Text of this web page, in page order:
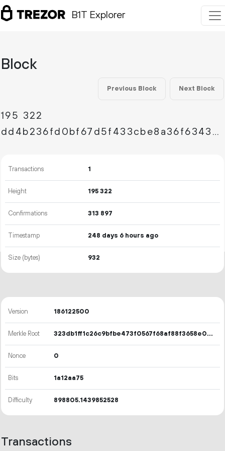
B1T Explorer
Block
Previous Block Next Block
195 322
dd4b236fd0bf67d5f433cbe8a36f634399b3de5a501078c4e9911de82d242032
Transactions 1
Height 195 322
Confirmations 313 897
Timestamp 248 days 6 hours ago
Size (bytes) 932
Version 186122500
Merkle Root 323db1ff1c26c9bfbe473f0567f68af88f3658e00c7173c11ff14bbaf6b6362c
Nonce 0
Bits 1a12aa75
Difficulty 898805.1439852528
Transactions